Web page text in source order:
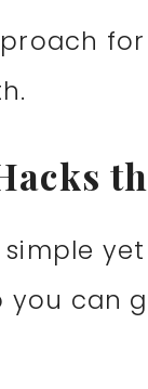
simple
can